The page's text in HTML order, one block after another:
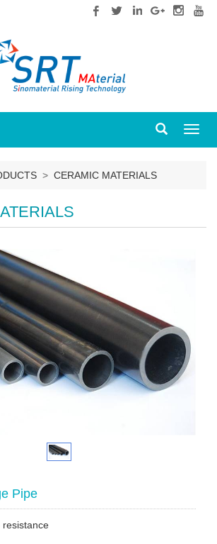
> CERAMIC MATERIALS
Pipe
resistance